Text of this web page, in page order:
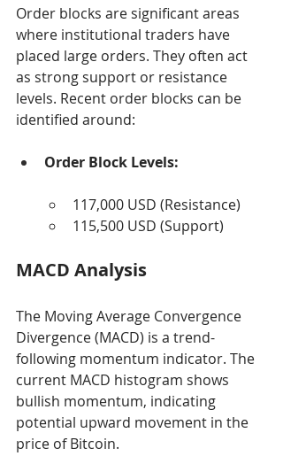
Order blocks are significant areas
where institutional traders have
placed large orders. They often act
as strong support or resistance
levels. Recent order blocks can be
identified around:
Order Block Levels:
117,000 USD (Resistance)
115,500 USD (Support)
MACD Analysis
The Moving Average Convergence
Divergence (MACD) is a trend-
following momentum indicator. The
current MACD histogram shows
bullish momentum, indicating
potential upward movement in the
price of Bitcoin.